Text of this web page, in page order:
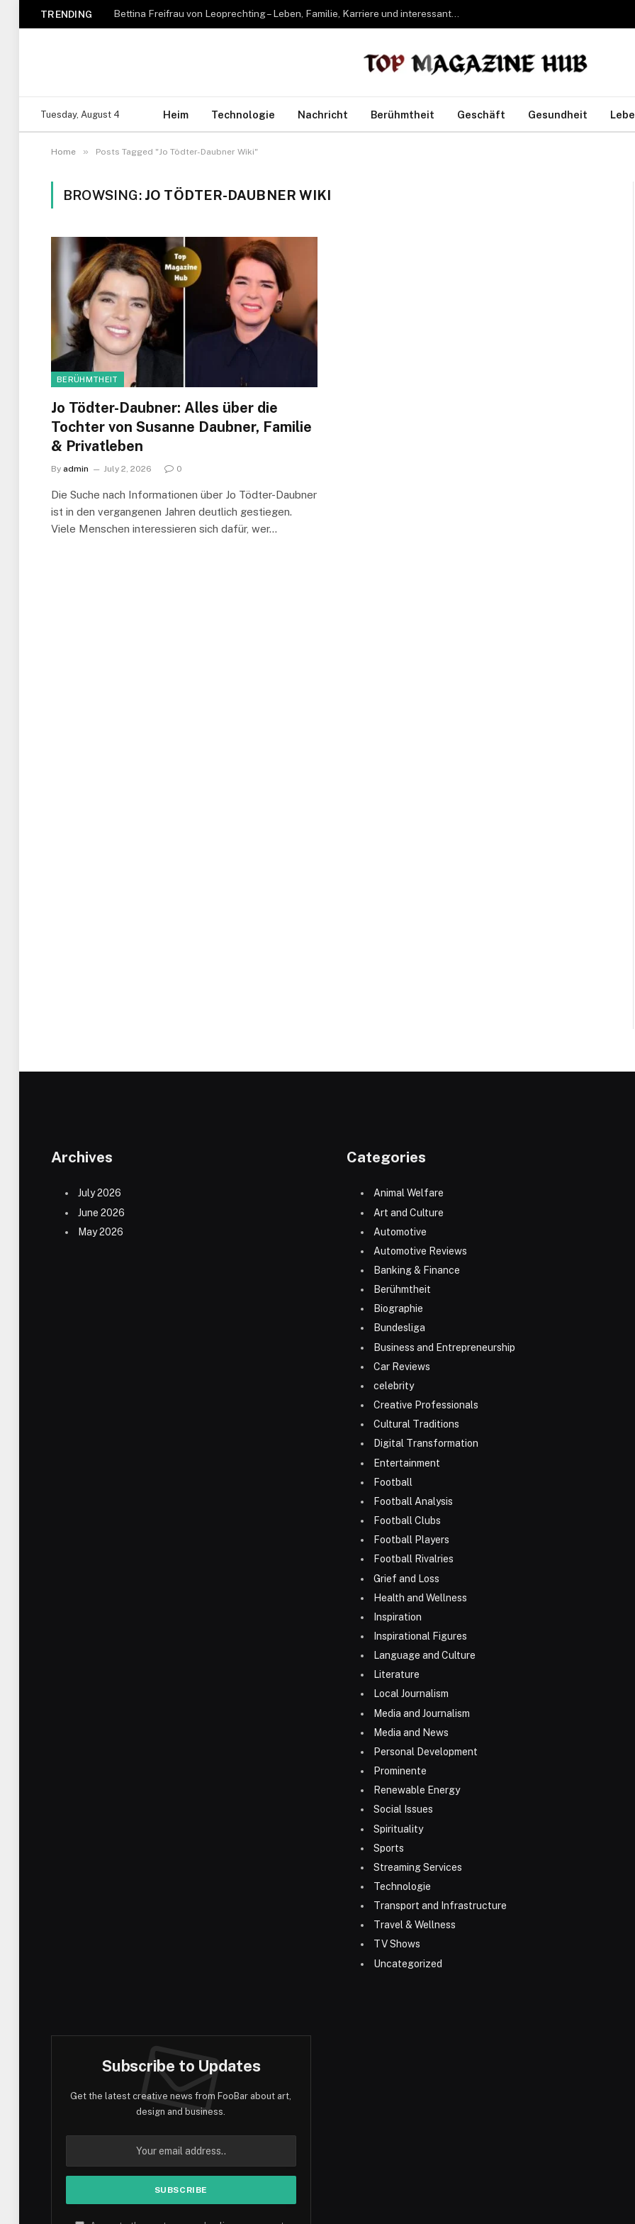
TRENDING Bettina Freifrau von Leoprechting – Leben, Familie, Karriere und interessante Fakten
Tuesday, August 4 Heim Technologie Nachricht Berühmtheit Geschäft Gesundheit
Home » Posts Tagged "Jo Tödter-Daubner Wiki"
BROWSING: JO TÖDTER-DAUBNER WIKI
BERÜHMTHEIT
Jo Tödter-Daubner: Alles über die
Tochter von Susanne Daubner, Familie
& Privatleben
By admin July 2, 2026 0
Die Suche nach Informationen über Jo Tödter-Daubner
ist in den vergangenen Jahren deutlich gestiegen.
Viele Menschen interessieren sich dafür, wer…
Archives
July 2026
June 2026
May 2026
Categories
Animal Welfare
Art and Culture
Automotive
Automotive Reviews
Banking & Finance
Berühmtheit
Biographie
Bundesliga
Business and Entrepreneurship
Car Reviews
celebrity
Creative Professionals
Cultural Traditions
Digital Transformation
Entertainment
Football
Football Analysis
Football Clubs
Football Players
Football Rivalries
Grief and Loss
Health and Wellness
Inspiration
Inspirational Figures
Language and Culture
Literature
Local Journalism
Media and Journalism
Media and News
Personal Development
Prominente
Renewable Energy
Social Issues
Spirituality
Sports
Streaming Services
Technologie
Transport and Infrastructure
Travel & Wellness
TV Shows
Uncategorized
Subscribe to Updates
Get the latest creative news from FooBar about art,
design and business.